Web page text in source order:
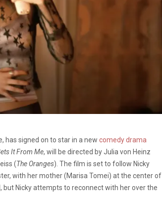
has signed on to star in a new comedy drama
It From Me, will be directed by Julia von Heinz
(The Oranges). The film is set to follow Nicky
with her mother (Marisa Tomei) at the center of
Nicky attempts to reconnect with her over the